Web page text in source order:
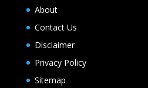
About
Contact Us
Disclaimer
Privacy Policy
Sitemap